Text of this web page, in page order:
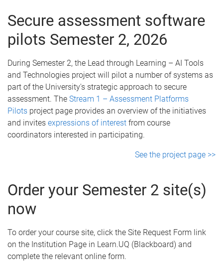
Secure assessment software
pilots Semester 2, 2026
During Semester 2, the Lead through Learning – AI Tools
and Technologies project will pilot a number of systems as
part of the University's strategic approach to secure
assessment. The Stream 1 – Assessment Platforms
Pilots project page provides an overview of the initiatives
and invites expressions of interest from course
coordinators interested in participating.
See the project page >>
Order your Semester 2 site(s)
now
To order your course site, click the Site Request Form link
on the Institution Page in Learn.UQ (Blackboard) and
complete the relevant online form.